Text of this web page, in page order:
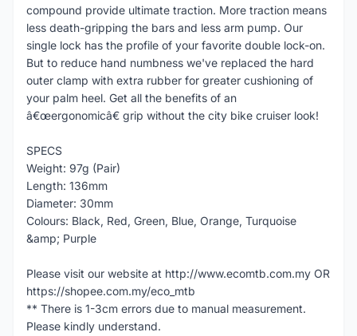
compound provide ultimate traction. More traction means
less death-gripping the bars and less arm pump. Our
single lock has the profile of your favorite double lock-on.
But to reduce hand numbness we've replaced the hard
outer clamp with extra rubber for greater cushioning of
your palm heel. Get all the benefits of an
â€œergonomicâ€ grip without the city bike cruiser look!
SPECS
Weight: 97g (Pair)
Length: 136mm
Diameter: 30mm
Colours: Black, Red, Green, Blue, Orange, Turquoise
&amp; Purple
Please visit our website at http://www.ecomtb.com.my OR
https://shopee.com.my/eco_mtb
** There is 1-3cm errors due to manual measurement.
Please kindly understand.